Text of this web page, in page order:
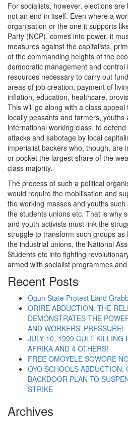
For socialists, however, elections
not an end in itself. Even where a
organisation or the one it supports
Party (NCP), comes into power, it
measures against the capitalists,
of the commanding heights of the
democratic management and
resources necessary to carry out
areas of job creation, payment of
inflation, education, healthcare,
This will go along with a class
locally peasants and farmers,
international working class, to
attacks and sabotage by local
imperialist backers who, though, are
or pocket the largest share of the
class majority.
The process of such a political
would require the mobilisation and
the working masses and youths
the students unions etc. That is why
and youth activists must link the
struggle to transform such groups
the industrial unions, the National
Students etc into fighting
armed with socialist programmes
Recent Posts
Ogun State Protest Land
ORIRE ABDUCTION: THE
DEMONSTRATES THE
AND WORKERS’ PRESSURE!
JULY 10, 1999 CULT KILLING
AFRIKA AND 4 OTHERS!
FREE OMOYELE SOWORE
OYO SCHOOLS ABDUCTION:
BACKDOOR PLAN TO
STRIKE
Archives